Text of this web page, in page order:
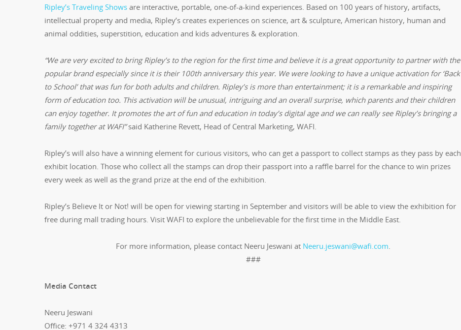
Ripley’s Traveling Shows are interactive, portable, one-of-a-kind experiences. Based on 100 years of history, artifacts,
intellectual property and media, Ripley’s creates experiences on science, art & sculpture, American history, human and
animal oddities, superstition, education and kids adventures & exploration.
“We are very excited to bring Ripley’s to the region for the first time and believe it is a great opportunity to partner with the
popular brand especially since it is their 100th anniversary this year. We were looking to have a unique activation for ‘Back
to School’ that was fun for both adults and children. Ripley’s is more than entertainment; it is a remarkable and inspiring
form of education too. This activation will be unusual, intriguing and an overall surprise, which parents and their children
can enjoy together. It promotes the art of fun and education in today’s digital age and we can really see Ripley’s bringing a
family together at WAFI”said Katherine Revett, Head of Central Marketing, WAFI.
Ripley’s will also have a winning element for curious visitors, who can get a passport to collect stamps as they pass by each
exhibit location. Those who collect all the stamps can drop their passport into a raffle barrel for the chance to win prizes
every week as well as the grand prize at the end of the exhibition.
Ripley’s Believe It or Not! will be open for viewing starting in September and visitors will be able to view the exhibition for
free during mall trading hours. Visit WAFI to explore the unbelievable for the first time in the Middle East.
For more information, please contact Neeru Jeswani at Neeru.jeswani@wafi.com
###
Media Contact
Neeru Jeswani
Office: +971 4 324 4313